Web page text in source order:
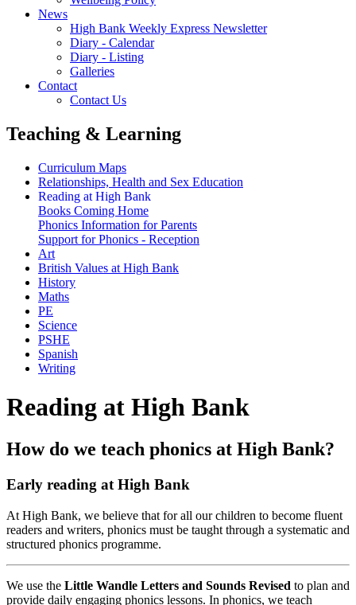
News
High Bank Weekly Express Newsletter
Diary - Calendar
Diary - Listing
Galleries
Contact
Contact Us
Teaching & Learning
Curriculum Maps
Relationships, Health and Sex Education
Reading at High Bank
Books Coming Home
Phonics Information for Parents
Support for Phonics - Reception
Art
British Values at High Bank
History
Maths
PE
Science
PSHE
Spanish
Writing
Reading at High Bank
How do we teach phonics at High Bank?
Early reading at High Bank
At High Bank, we believe that for all our children to become fluent
readers and writers, phonics must be taught through a systematic and
structured phonics programme.
We use the Little Wandle Letters and Sounds Revised to plan and
provide daily engaging phonics lessons. In phonics, we teach